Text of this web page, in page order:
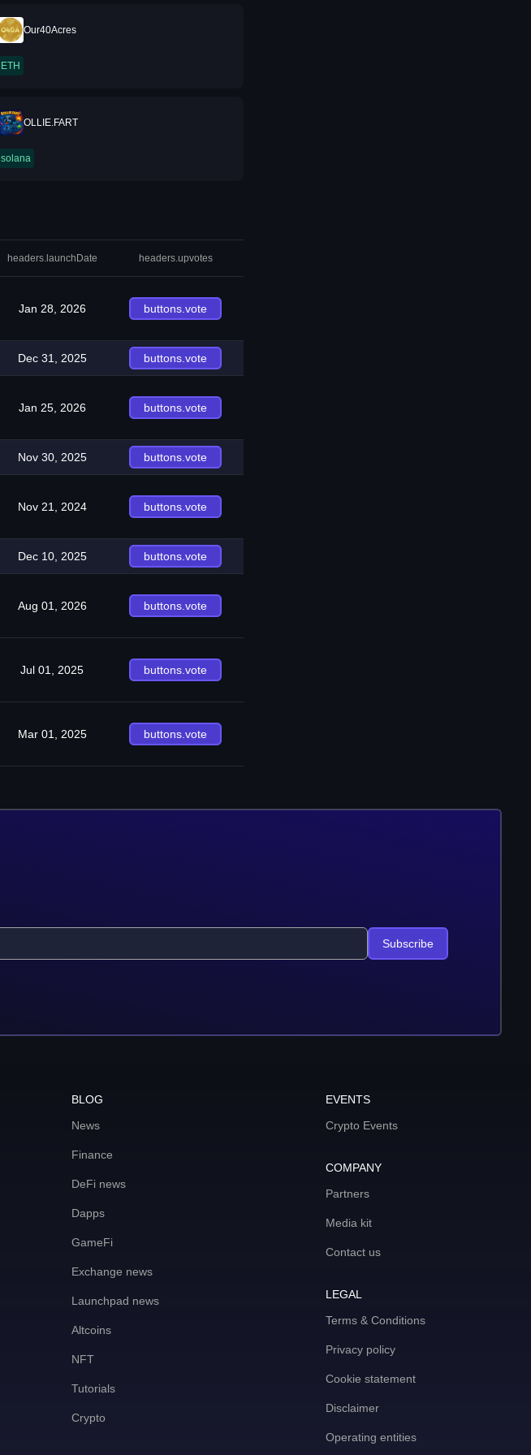
Our40Acres
ETH
OLLIE.FART
solana
headers.launchDate headers.upvotes
Jan 28, 2026 buttons.vote
Dec 31, 2025 buttons.vote
Jan 25, 2026 buttons.vote
Nov 30, 2025 buttons.vote
Nov 21, 2024 buttons.vote
Dec 10, 2025 buttons.vote
Aug 01, 2026 buttons.vote
Jul 01, 2025 buttons.vote
Mar 01, 2025 buttons.vote
Subscribe
BLOG
News
Finance
DeFi news
Dapps
GameFi
Exchange news
Launchpad news
Altcoins
NFT
Tutorials
Crypto
EVENTS
Crypto Events
COMPANY
Partners
Media kit
Contact us
LEGAL
Terms & Conditions
Privacy policy
Cookie statement
Disclaimer
Operating entities